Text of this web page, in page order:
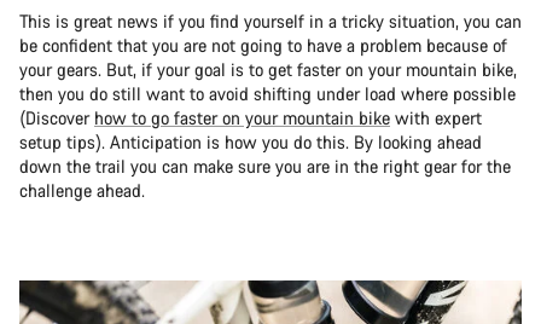
This is great news if you find yourself in a tricky situation, you can
be confident that you are not going to have a problem because of
your gears. But, if your goal is to get faster on your mountain bike,
then you do still want to avoid shifting under load where possible
(Discover how to go faster on your mountain bike with expert
setup tips). Anticipation is how you do this. By looking ahead
down the trail you can make sure you are in the right gear for the
challenge ahead.